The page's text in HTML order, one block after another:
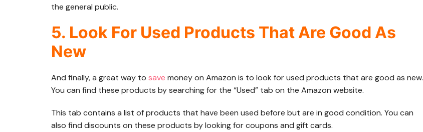
the general public.
5. Look For Used Products That Are Good As
New
And finally, a great way to save money on Amazon is to look for used products that are good as new.
You can find these products by searching for the “Used” tab on the Amazon website.
This tab contains a list of products that have been used before but are in good condition. You can
also find discounts on these products by looking for coupons and gift cards.